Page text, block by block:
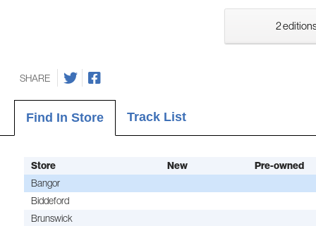
2
SHARE
Find In Store Track List
Store New
Pre-owned
Bangor
Biddeford
Brunswick